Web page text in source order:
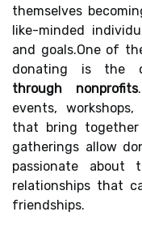
themselves
like-minded
and goals.One of
donating is the
through nonprofits
events,
that bring together
gatherings allow
passionate about
relationships that
friendships.